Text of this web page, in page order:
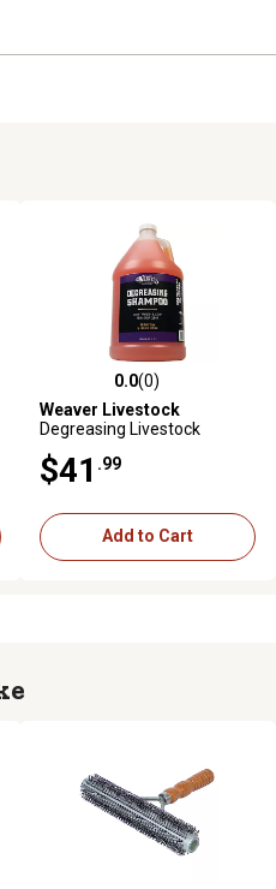
0.0 out of 5 stars with 0 reviews
0.0(0)
Weaver Livestock
Degreasing Livestock
$41 .99
Add to Cart